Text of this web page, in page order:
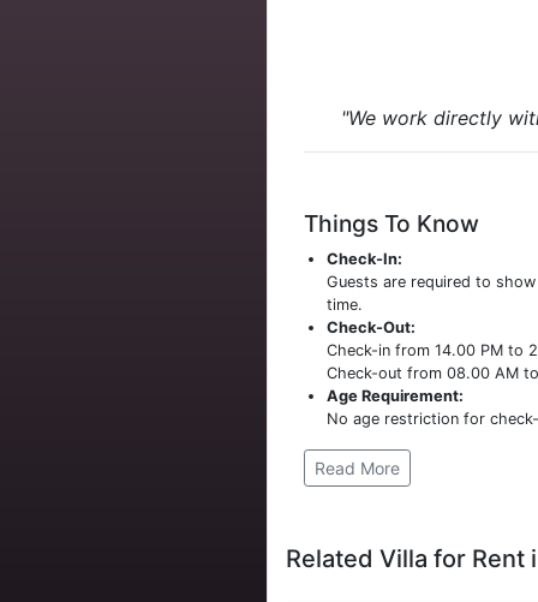
"We work directly
Things To Know
Check-In:
Guests are required to
time.
Check-Out:
Check-in from 14.00 PM to
Check-out from 08.00 AM
Age Requirement:
No age restriction for
Read More
Related Villa for Rent